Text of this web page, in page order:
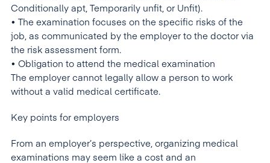
Conditionally apt, Temporarily unfit, or Unfit).
• The examination focuses on the specific risks of the
job, as communicated by the employer to the doctor via
the risk assessment form.
• Obligation to attend the medical examination
The employer cannot legally allow a person to work
without a valid medical certificate.
Key points for employers
From an employer’s perspective, organizing medical
examinations may seem like a cost and an